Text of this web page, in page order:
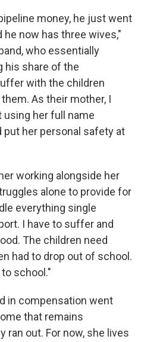
money, he just went
he now has three wives,"
who essentially
his share of the
with the children
As their mother, I
using her full name
put her personal safety at
working alongside her
alone to provide for
everything single
I have to suffer and
The children need
had to drop out of school.
school."
in compensation went
that remains
ran out. For now, she lives